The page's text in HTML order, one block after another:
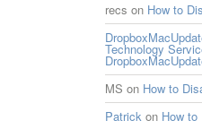
recs on How to
Technology
MS on How to
Patrick on How to